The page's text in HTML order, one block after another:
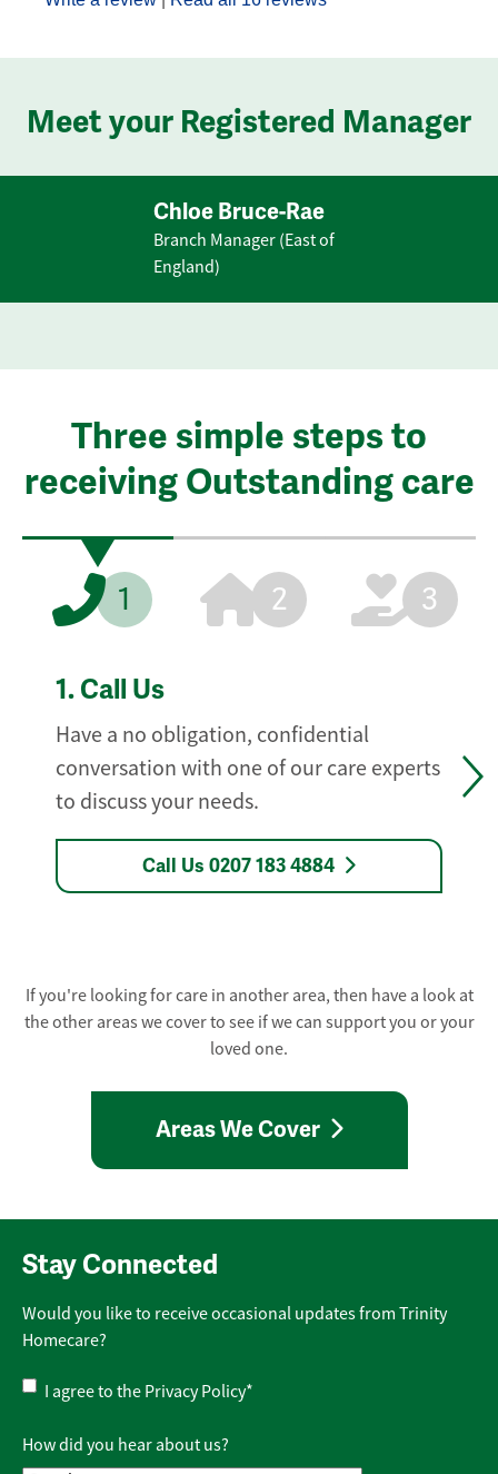
Meet your Registered Manager
Chloe Bruce-Rae
Branch Manager (East of
England)
Three simple steps to
receiving Outstanding care
1 2 3
1. Call Us
Have a no obligation, confidential
conversation with one of our care experts
to discuss your needs.
Call Us 0207 183 4884
If you're looking for care in another area, then have a look at
the other areas we cover to see if we can support you or your
loved one.
Areas We Cover
Stay Connected
Would you like to receive occasional updates from Trinity
Homecare?
Privacy
Policy
I agree to the Privacy Policy*
How did you hear about us?